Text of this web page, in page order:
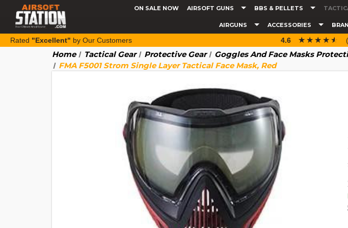
ON SALE NOW AIRSOFT GUNS BBS & PELLETS
AIRGUNS ACCESSORIES
Rated "Excellent" by Our Customers 4.6 ☆☆☆☆☆
★★★★★
Home Tactical Gear Protective Gear Goggles And Face Masks
FMA F5001 Strom Single Layer Tactical Face Mask, Red